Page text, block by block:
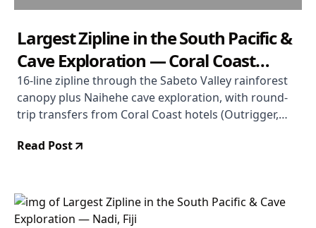
Largest Zipline in the South Pacific &
Cave Exploration — Coral Coast
Departure
16-line zipline through the Sabeto Valley rainforest
canopy plus Naihehe cave exploration, with round-
trip transfers from Coral Coast hotels (Outrigger,
Valentine Tours Fiji. Duration 5 hours. From $114
Read Post